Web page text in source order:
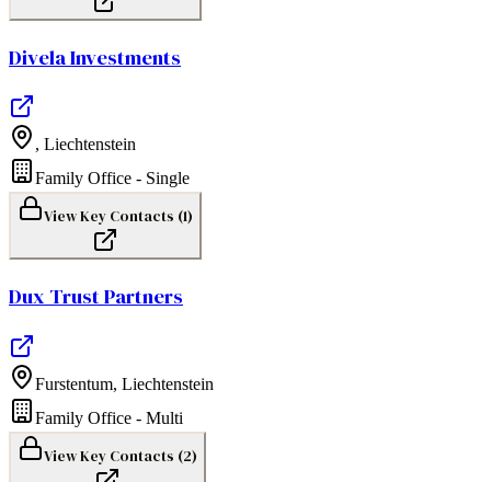
Divela Investments
, Liechtenstein
Family Office - Single
View Key Contacts (1)
Dux Trust Partners
Furstentum, Liechtenstein
Family Office - Multi
View Key Contacts (2)